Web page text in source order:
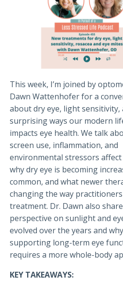
This week, I’m joined by
Dawn Wattenhofer for a
about dry eye, light sensitivity,
surprising ways our modern
impacts eye health. We talk
screen use, inflammation, and
environmental stressors affect
why dry eye is becoming
common, and what newer
changing the way
treatment. Dr. Dawn also
perspective on sunlight and
evolved over the years and why
supporting long-term eye
requires a more whole-body
KEY TAKEAWAYS: